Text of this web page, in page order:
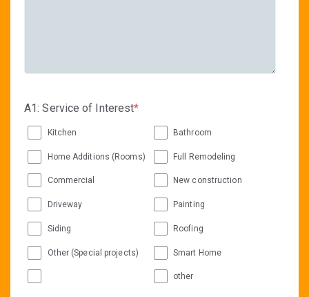
A1: Service of Interest*
Kitchen Bathroom
Home Additions (Rooms) Full Remodeling
Commercial New construction
Driveway Painting
Siding Roofing
Other (Special projects) Smart Home
other